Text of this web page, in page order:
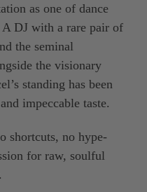
as one of dance
A DJ with a rare pair of
the seminal
the visionary
standing has been
impeccable taste.
shortcuts, no hype-
for raw, soulful